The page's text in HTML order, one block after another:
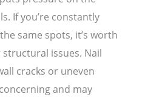
If you’re constantly
same spots, it’s worth
issues. Nail
cracks or uneven
and may